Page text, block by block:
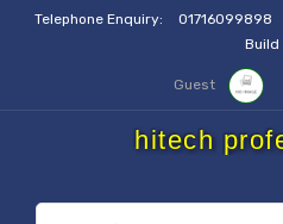
Telephone Enquiry: 01716099898
Build
Guest
hitech